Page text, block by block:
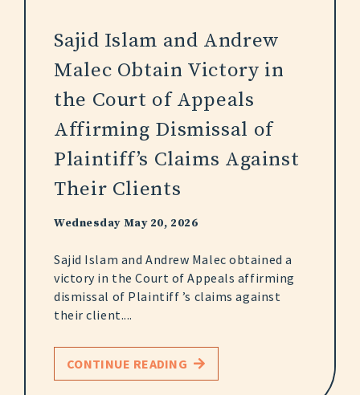
Sajid Islam and Andrew
Malec Obtain Victory in
the Court of Appeals
Affirming Dismissal of
Plaintiff’s Claims Against
Their Clients
Wednesday May 20, 2026
Sajid Islam and Andrew Malec obtained a
victory in the Court of Appeals affirming
dismissal of Plaintiff ’s claims against
their client....
CONTINUE READING